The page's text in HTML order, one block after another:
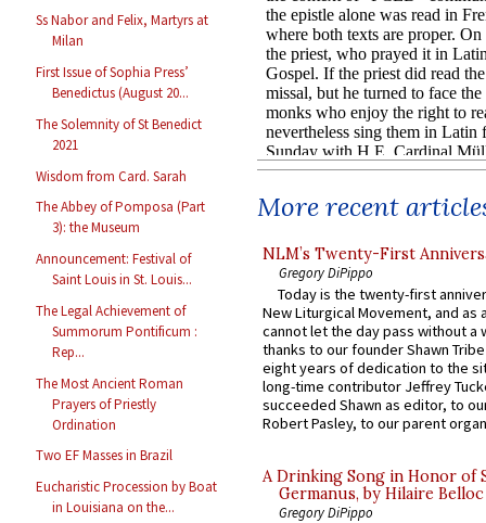
Ss Nabor and Felix, Martyrs at
Milan
First Issue of Sophia Press’
Benedictus (August 20...
The Solemnity of St Benedict
2021
Wisdom from Card. Sarah
The Abbey of Pomposa (Part
3): the Museum
Announcement: Festival of
Saint Louis in St. Louis...
The Legal Achievement of
Summorum Pontificum :
Rep...
The Most Ancient Roman
Prayers of Priestly
Ordination
Two EF Masses in Brazil
Eucharistic Procession by Boat
in Louisiana on the...
More recent
NLM’s Twenty-First
Gregory DiPippo
Today is the twenty-first
New Liturgical Movement, and as
cannot let the day pass without a
thanks to our founder Shawn
eight years of dedication to the
long-time contributor Jeffrey
succeeded Shawn as editor, to
Robert Pasley, to our parent
A Drinking Song in Honor of
Germanus, by Hilaire Belloc
Gregory DiPippo